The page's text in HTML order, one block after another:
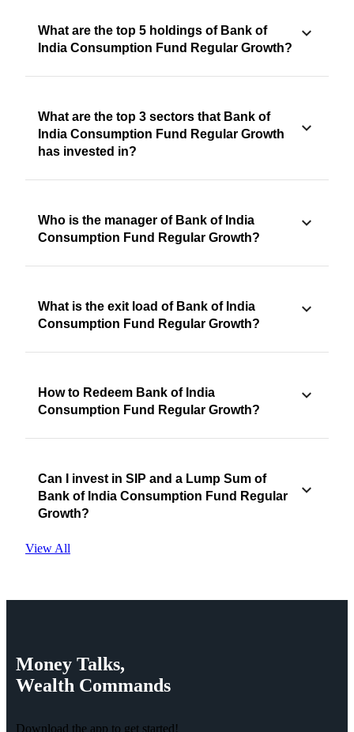
What are the top 5 holdings of Bank of
India Consumption Fund Regular Growth?
What are the top 3 sectors that Bank of
India Consumption Fund Regular Growth
has invested in?
Who is the manager of Bank of India
Consumption Fund Regular Growth?
What is the exit load of Bank of India
Consumption Fund Regular Growth?
How to Redeem Bank of India
Consumption Fund Regular Growth?
Can I invest in SIP and a Lump Sum of
Bank of India Consumption Fund Regular
Growth?
View All
Money Talks,
Wealth Commands
Download the app to get started!